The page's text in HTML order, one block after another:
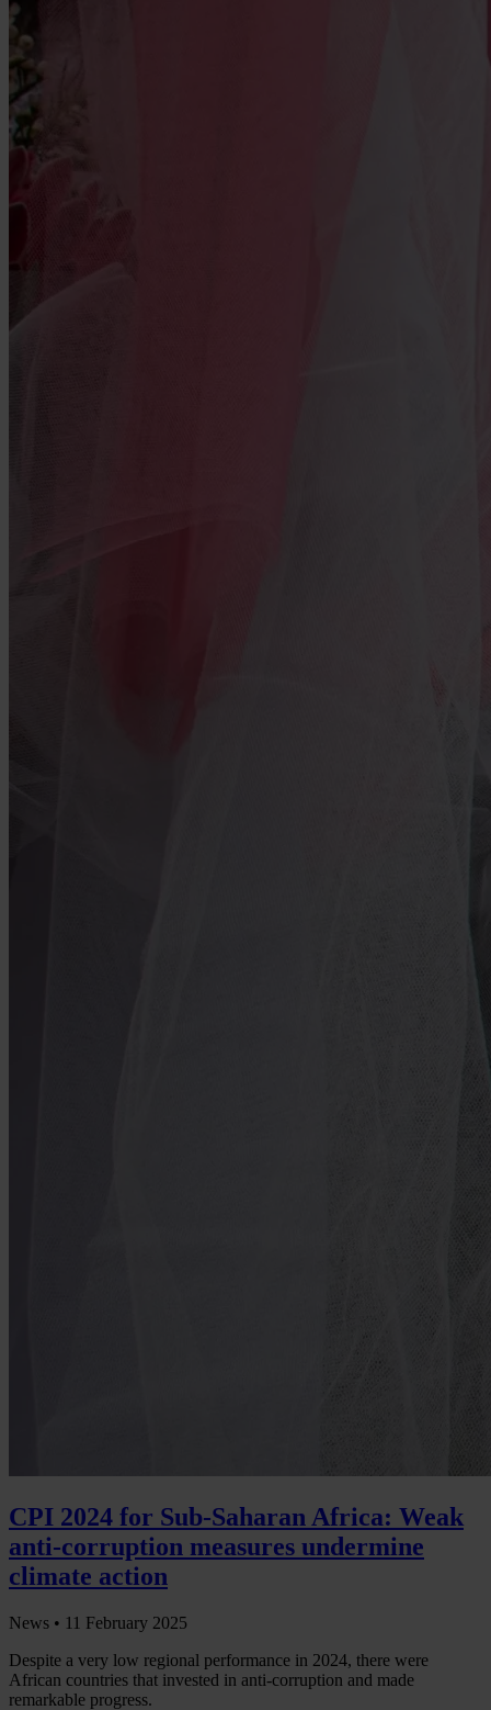
CPI 2024 for Sub-Saharan Africa: Weak
anti-corruption measures undermine
climate action
News • 11 February 2025
Despite a very low regional performance in 2024, there were
African countries that invested in anti-corruption and made
remarkable progress.